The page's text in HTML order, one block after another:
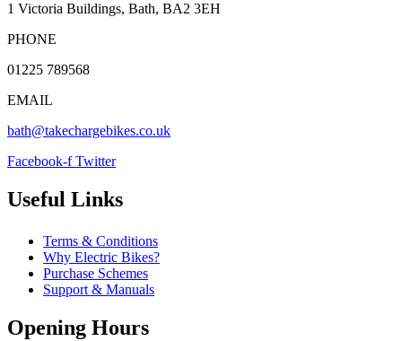
1 Victoria Buildings, Bath, BA2 3EH
PHONE
01225 789568
EMAIL
bath@takechargebikes.co.uk
Facebook-f Twitter
Useful Links
Terms & Conditions
Why Electric Bikes?
Purchase Schemes
Support & Manuals
Opening Hours